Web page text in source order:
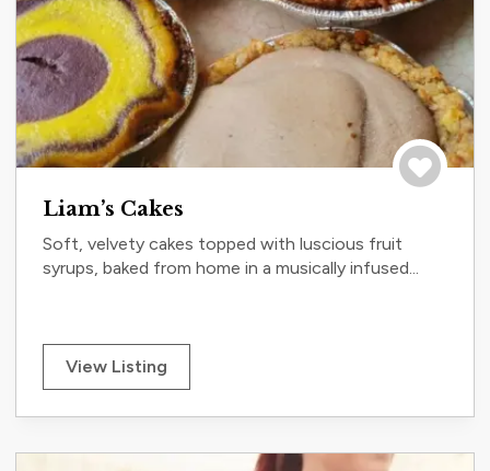
Liam’s Cakes
Soft, velvety cakes topped with luscious fruit
syrups, baked from home in a musically infused...
View Listing